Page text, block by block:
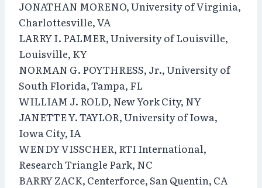
JONATHAN MORENO, University of Virginia,
Charlottesville, VA
LARRY I. PALMER, University of Louisville,
Louisville, KY
NORMAN G. POYTHRESS, Jr., University of
South Florida, Tampa, FL
WILLIAM J. ROLD, New York City, NY
JANETTE Y. TAYLOR, University of Iowa,
Iowa City, IA
WENDY VISSCHER, RTI International,
Research Triangle Park, NC
BARRY ZACK, Centerforce, San Quentin, CA